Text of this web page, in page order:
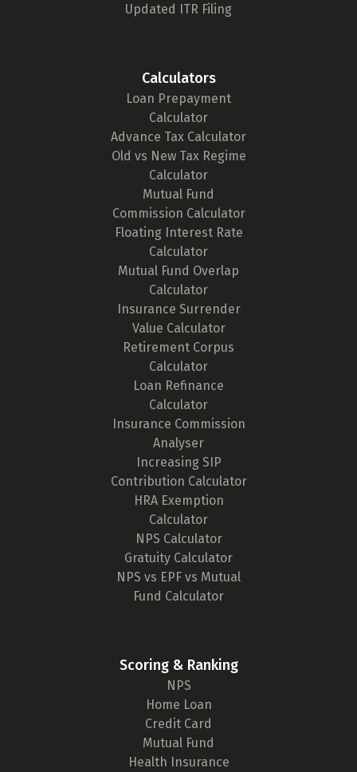
Updated ITR Filing
Calculators
Loan Prepayment
Calculator
Advance Tax Calculator
Old vs New Tax Regime
Calculator
Mutual Fund
Commission Calculator
Floating Interest Rate
Calculator
Mutual Fund Overlap
Calculator
Insurance Surrender
Value Calculator
Retirement Corpus
Calculator
Loan Refinance
Calculator
Insurance Commission
Analyser
Increasing SIP
Contribution Calculator
HRA Exemption
Calculator
NPS Calculator
Gratuity Calculator
NPS vs EPF vs Mutual
Fund Calculator
Scoring & Ranking
NPS
Home Loan
Credit Card
Mutual Fund
Health Insurance